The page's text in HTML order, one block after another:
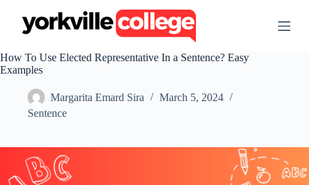
t
o
n
How To Use Elected Representative In a Sentence? Easy
Examples
Margarita Emard Sira
March 5, 2024
Sentence